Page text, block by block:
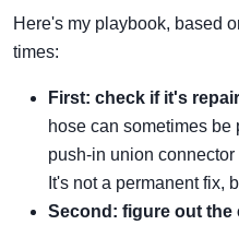
Here's my playbook, based
times:
First: check if it's
hose can sometimes
push-in union
It's not a permanent fix,
Second: figure out the